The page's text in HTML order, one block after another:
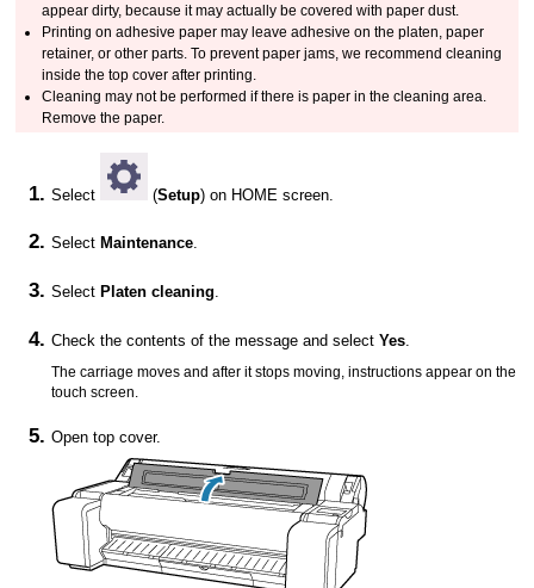
appear dirty, because it may actually be covered with paper dust.
Printing on adhesive paper may leave adhesive on theplaten ,paper
retainer, or other parts. To prevent paper jams, we recommend cleaning
inside the top cover after printing.
Cleaning may not be performed if there is paper in the cleaning area.
Remove the paper.
Select (Setup) on HOME screen.
Select Maintenance.
Select Platen cleaning.
Check the contents of the message and selectYes
Thecarriage moves and after it stops moving, instructions appear on the
touch screen
Opentop cover.